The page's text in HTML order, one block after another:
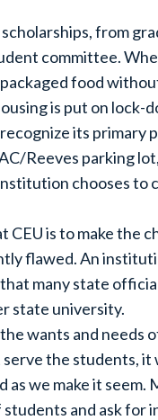
from
committee.
food
is put on
its primary
Reeves parking
chooses to
is to make the
flawed. An
many state
state university.
wants and needs
the students,
we make it seem.
and ask for